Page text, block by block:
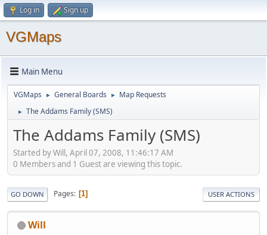
Log in Sign up
VGMaps
Main Menu
VGMaps ► General Boards ► Map Requests
► The Addams Family (SMS)
The Addams Family (SMS)
Started by Will, April 07, 2008, 11:46:17 AM
0 Members and 1 Guest are viewing this topic.
GO DOWN Pages 1 USER ACTIONS
Will